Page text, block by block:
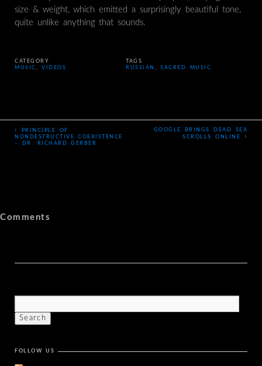
size & weight, which emitted a surprisingly beautiful tone,
quite unlike anything that sounds.
CATEGORY
MUSIC ,VIDEOS
TAGS
RUSSIAN ,SACRED MUSIC
‹
PRINCIPLE OF
NONDESTRUCTIVE COEXISTENCE
– DR. RICHARD GERBER
GOOGLE BRINGS DEAD SEA
SCROLLS ONLINE
›
Comments
FOLLOW US